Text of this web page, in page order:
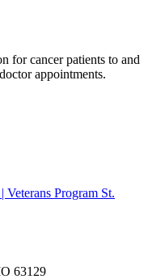
for cancer patients to and
appointments.
Program St.
63129